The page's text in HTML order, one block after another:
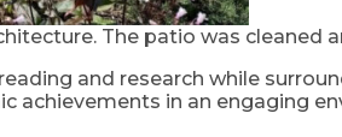
The patio was cleaned
and research while
achievements in an engaging